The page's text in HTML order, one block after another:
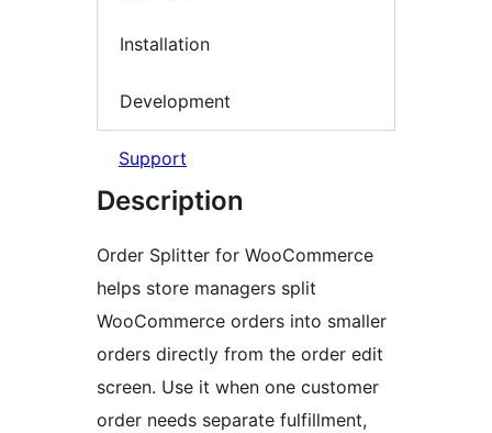
Installation
Development
Support
Description
Order Splitter for WooCommerce
helps store managers split
WooCommerce orders into smaller
orders directly from the order edit
screen. Use it when one customer
order needs separate fulfillment,